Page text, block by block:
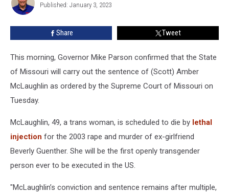
McLaughlin
Kirby
Published: January 3, 2023
Share Tweet
This morning, Governor Mike Parson confirmed that the State
of Missouri will carry out the sentence of (Scott) Amber
McLaughlin as ordered by the Supreme Court of Missouri on
Tuesday.
McLaughlin, 49, a trans woman, is scheduled to die by lethal
injection for the 2003 rape and murder of ex-girlfriend
Beverly Guenther. She will be the first openly transgender
person ever to be executed in the US.
"McLaughlin’s conviction and sentence remains after multiple,